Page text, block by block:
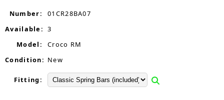
Number:
01CR28BA07
Available: 3
Model:
Croco RM
Condition: New
Fitting: